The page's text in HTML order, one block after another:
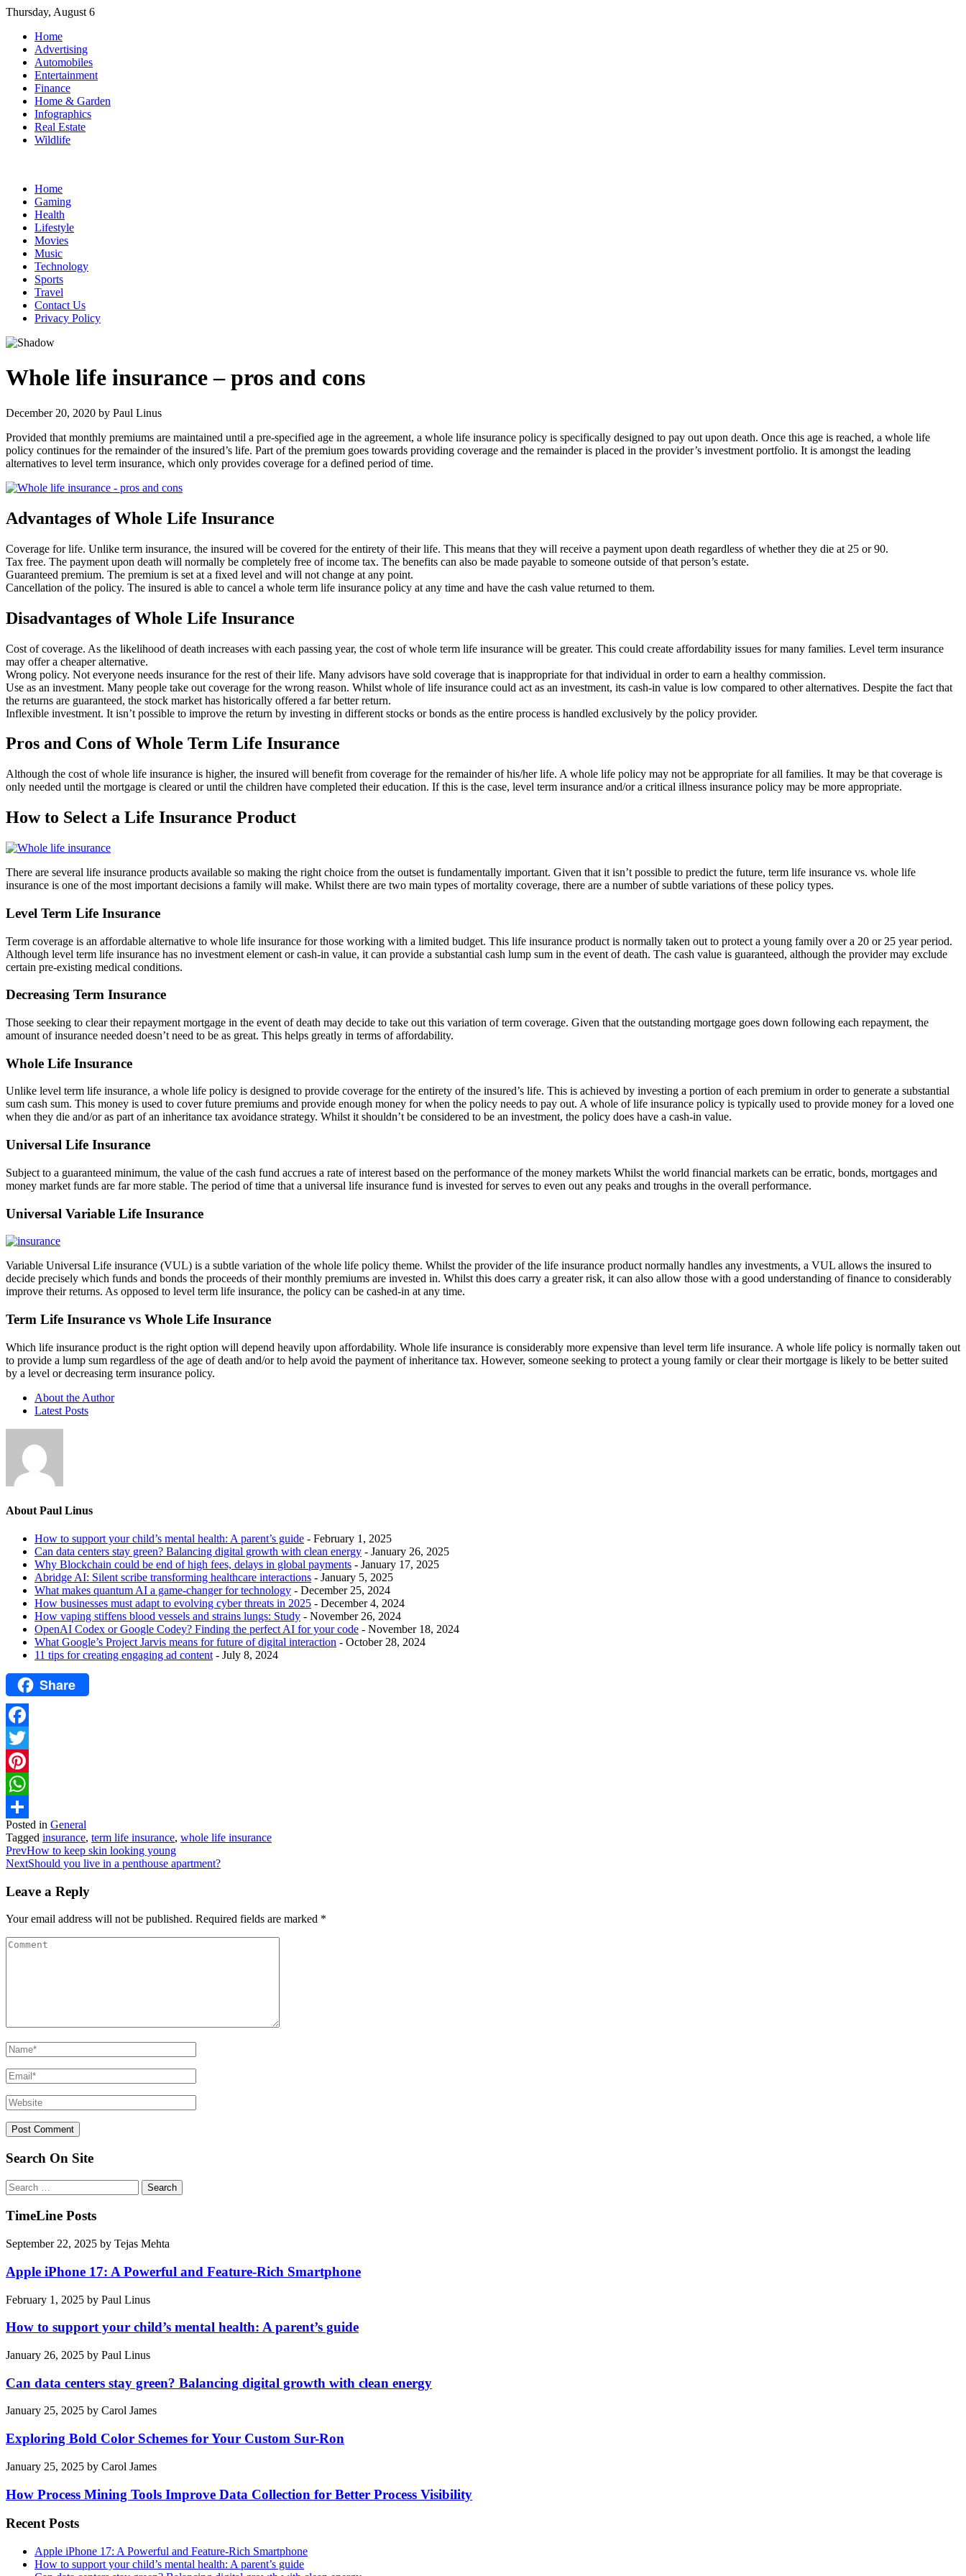
Skip
content
Thursday, August 6
Home
Advertising
Automobiles
Entertainment
Finance
Home & Garden
Infographics
Real Estate
Wildlife
Home
Gaming
Health
Lifestyle
Movies
Music
Technology
Sports
Travel
Contact Us
Privacy Policy
Whole life insurance – pros and cons
December 20, 2020 by Paul Linus
Provided that monthly premiums are maintained until a pre-specified age in the agreement, a whole life insurance policy is specifically designed to pay out upon death. Once this age is reached, a whole life
policy continues for the remainder of the insured’s life. Part of the premium goes towards providing coverage and the remainder is placed in the provider’s investment portfolio. It is amongst the leading
alternatives to level term insurance, which only provides coverage for a defined period of time.
Advantages of Whole Life Insurance
Coverage for life. Unlike term insurance, the insured will be covered for the entirety of their life. This means that they will receive a payment upon death regardless of whether they die at 25 or 90.
Tax free. The payment upon death will normally be completely free of income tax. The benefits can also be made payable to someone outside of that person’s estate.
Guaranteed premium. The premium is set at a fixed level and will not change at any point.
Cancellation of the policy. The insured is able to cancel a whole term life insurance policy at any time and have the cash value returned to them.
Disadvantages of Whole Life Insurance
Cost of coverage. As the likelihood of death increases with each passing year, the cost of whole term life insurance will be greater. This could create affordability issues for many families. Level term insurance
may offer a cheaper alternative.
Wrong policy. Not everyone needs insurance for the rest of their life. Many advisors have sold coverage that is inappropriate for that individual in order to earn a healthy commission.
Use as an investment. Many people take out coverage for the wrong reason. Whilst whole of life insurance could act as an investment, its cash-in value is low compared to other alternatives. Despite the fact that
the returns are guaranteed, the stock market has historically offered a far better return.
Inflexible investment. It isn’t possible to improve the return by investing in different stocks or bonds as the entire process is handled exclusively by the policy provider.
Pros and Cons of Whole Term Life Insurance
Although the cost of whole life insurance is higher, the insured will benefit from coverage for the remainder of his/her life. A whole life policy may not be appropriate for all families. It may be that coverage is
only needed until the mortgage is cleared or until the children have completed their education. If this is the case, level term insurance and/or a critical illness insurance policy may be more appropriate.
How to Select a Life Insurance Product
There are several life insurance products available so making the right choice from the outset is fundamentally important. Given that it isn’t possible to predict the future, term life insurance vs. whole life
insurance is one of the most important decisions a family will make. Whilst there are two main types of mortality coverage, there are a number of subtle variations of these policy types.
Level Term Life Insurance
Term coverage is an affordable alternative to whole life insurance for those working with a limited budget. This life insurance product is normally taken out to protect a young family over a 20 or 25 year period.
Although level term life insurance has no investment element or cash-in value, it can provide a substantial cash lump sum in the event of death. The cash value is guaranteed, although the provider may exclude
certain pre-existing medical conditions.
Decreasing Term Insurance
Those seeking to clear their repayment mortgage in the event of death may decide to take out this variation of term coverage. Given that the outstanding mortgage goes down following each repayment, the
amount of insurance needed doesn’t need to be as great. This helps greatly in terms of affordability.
Whole Life Insurance
Unlike level term life insurance, a whole life policy is designed to provide coverage for the entirety of the insured’s life. This is achieved by investing a portion of each premium in order to generate a substantial
sum cash sum. This money is used to cover future premiums and provide enough money for when the policy needs to pay out. A whole of life insurance policy is typically used to provide money for a loved one
when they die and/or as part of an inheritance tax avoidance strategy. Whilst it shouldn’t be considered to be an investment, the policy does have a cash-in value.
Universal Life Insurance
Subject to a guaranteed minimum, the value of the cash fund accrues a rate of interest based on the performance of the money markets Whilst the world financial markets can be erratic, bonds, mortgages and
money market funds are far more stable. The period of time that a universal life insurance fund is invested for serves to even out any peaks and troughs in the overall performance.
Universal Variable Life Insurance
Variable Universal Life insurance (VUL) is a subtle variation of the whole life policy theme. Whilst the provider of the life insurance product normally handles any investments, a VUL allows the insured to
decide precisely which funds and bonds the proceeds of their monthly premiums are invested in. Whilst this does carry a greater risk, it can also allow those with a good understanding of finance to considerably
improve their returns. As opposed to level term life insurance, the policy can be cashed-in at any time.
Term Life Insurance vs Whole Life Insurance
Which life insurance product is the right option will depend heavily upon affordability. Whole life insurance is considerably more expensive than level term life insurance. A whole life policy is normally taken out
to provide a lump sum regardless of the age of death and/or to help avoid the payment of inheritance tax. However, someone seeking to protect a young family or clear their mortgage is likely to be better suited
by a level or decreasing term insurance policy.
About the Author
Latest Posts
About Paul Linus
How to support your child’s mental health: A parent’s guide - February 1, 2025
Can data centers stay green? Balancing digital growth with clean energy - January 26, 2025
Why Blockchain could be end of high fees, delays in global payments - January 17, 2025
Abridge AI: Silent scribe transforming healthcare interactions - January 5, 2025
What makes quantum AI a game-changer for technology - December 25, 2024
How businesses must adapt to evolving cyber threats in 2025 - December 4, 2024
How vaping stiffens blood vessels and strains lungs: Study - November 26, 2024
OpenAI Codex or Google Codey? Finding the perfect AI for your code - November 18, 2024
What Google’s Project Jarvis means for future of digital interaction - October 28, 2024
11 tips for creating engaging ad content - July 8, 2024
Share
Facebook
Twitter
Pinterest
WhatsApp
Share
Posted in General
Tagged insurance, term life insurance, whole life insurance
PrevHow to keep skin looking young
NextShould you live in a penthouse apartment?
Leave a Reply
Your email address will not be published. Required fields are marked *
Search On Site
Search
for:
TimeLine Posts
September 22, 2025 by Tejas Mehta
Apple iPhone 17: A Powerful and Feature-Rich Smartphone
February 1, 2025 by Paul Linus
How to support your child’s mental health: A parent’s guide
January 26, 2025 by Paul Linus
Can data centers stay green? Balancing digital growth with clean energy
January 25, 2025 by Carol James
Exploring Bold Color Schemes for Your Custom Sur-Ron
January 25, 2025 by Carol James
How Process Mining Tools Improve Data Collection for Better Process Visibility
Recent Posts
Apple iPhone 17: A Powerful and Feature-Rich Smartphone
How to support your child’s mental health: A parent’s guide